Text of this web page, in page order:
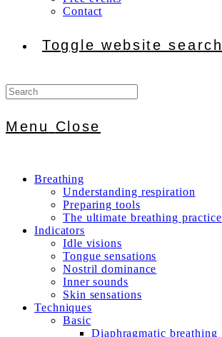
Contact
Toggle website search
Menu Close
Breathing
Understanding respiration
Preparing tools
The ultimate breathing practice
Indicators
Idle visions
Tongue sensations
Nostril dominance
Inner sounds
Skin sensations
Techniques
Basic
Diaphragmatic breathing